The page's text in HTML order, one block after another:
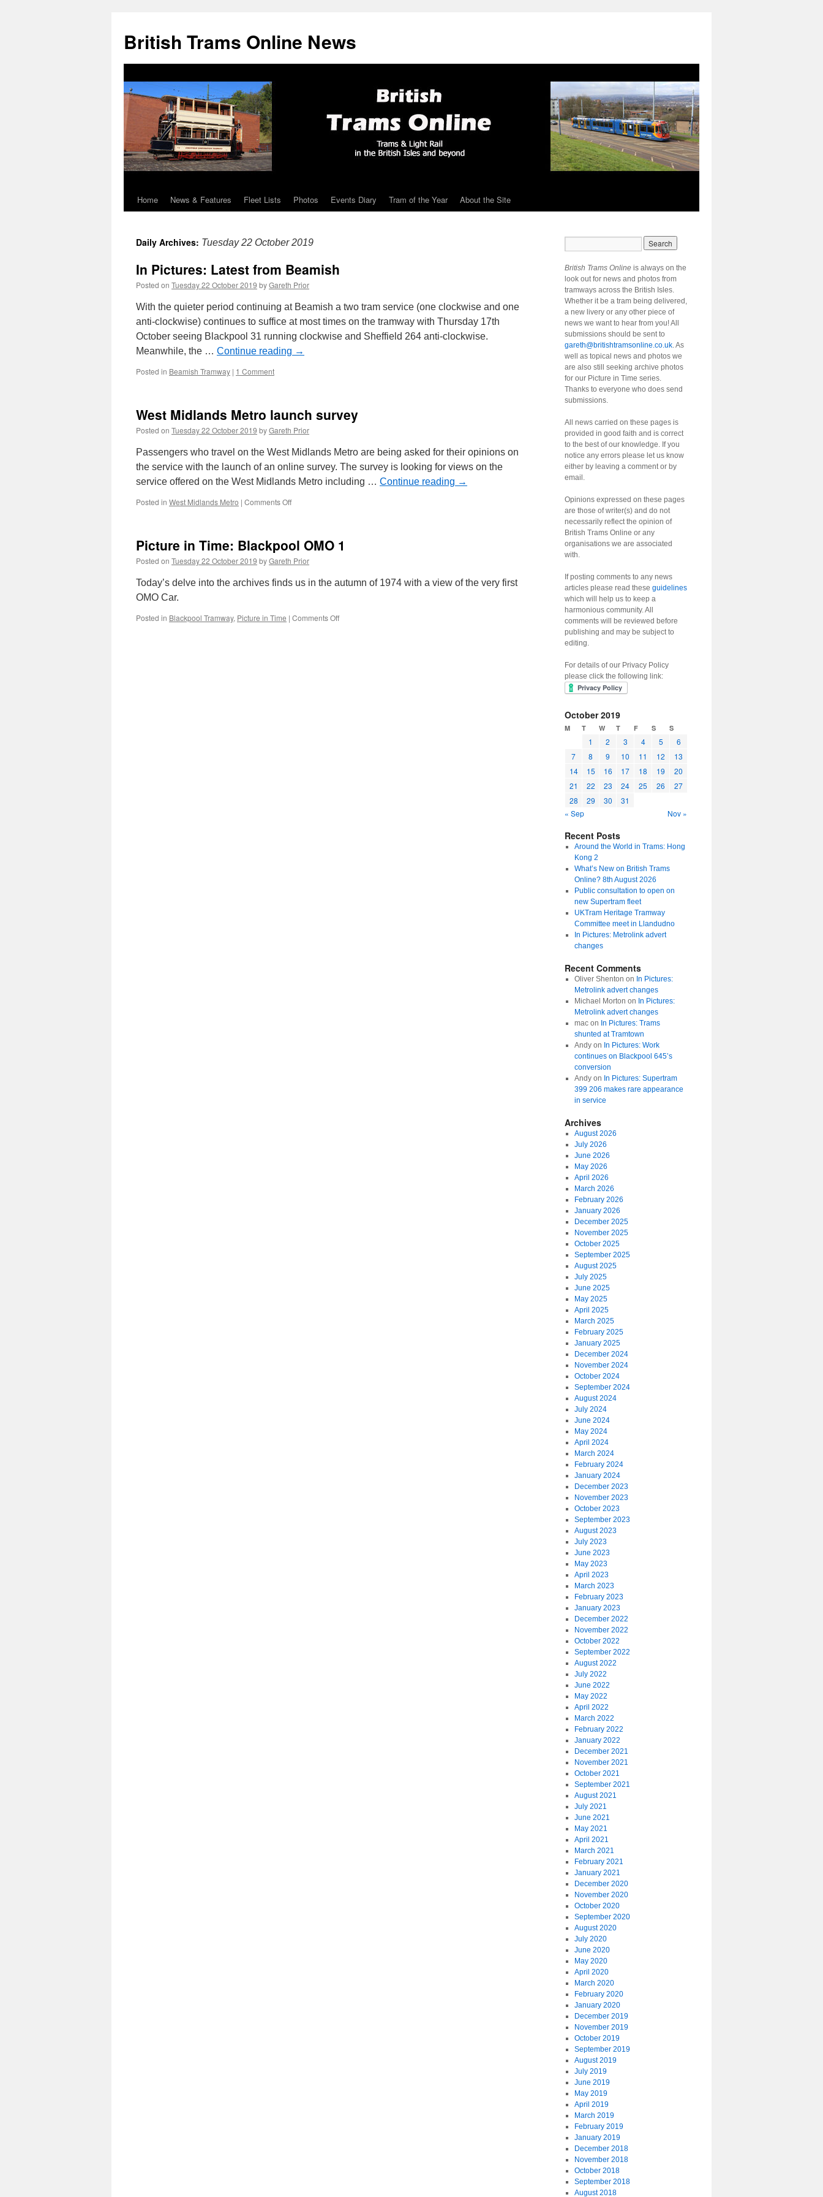
British Trams Online News
Skip
content
Home News & Features Fleet Lists Photos Events Diary Tram of the Year About the Site
Daily Archives: Tuesday 22 October 2019
In Pictures: Latest from Beamish
Posted on Tuesday 22 October 2019 byGareth Prior
With the quieter period continuing at Beamish a two tram service (one clockwise and one
anti-clockwise) continues to suffice at most times on the tramway with Thursday 17th
October seeing Blackpool 31 running clockwise and Sheffield 264 anti-clockwise.
Meanwhile, the … Continue reading →
Posted in Beamish Tramway | 1 Comment
West Midlands Metro launch survey
Posted on Tuesday 22 October 2019 byGareth Prior
Passengers who travel on the West Midlands Metro are being asked for their opinions on
the service with the launch of an online survey. The survey is looking for views on the
service offered on the West Midlands Metro including … Continue reading →
Posted in West Midlands Metro | Comments Off
launch
survey
Picture in Time: Blackpool OMO 1
Posted on Tuesday 22 October 2019 byGareth Prior
Today’s delve into the archives finds us in the autumn of 1974 with a view of the very first
OMO Car.
Posted in Blackpool Tramway, Picture in Time | Comments Off
British Trams Online is always on the
look out for news and photos from
tramways across the British Isles.
Whether it be a tram being delivered,
a new livery or any other piece of
news we want to hear from you! All
submissions should be sent to
gareth@britishtramsonline.co.uk. As
well as topical news and photos we
are also still seeking archive photos
for our Picture in Time series.
Thanks to everyone who does send
submissions.
All news carried on these pages is
provided in good faith and is correct
to the best of our knowledge. If you
notice any errors please let us know
either by leaving a comment or by
email.
Opinions expressed on these pages
are those of writer(s) and do not
necessarily reflect the opinion of
British Trams Online or any
organisations we are associated
with.
If posting comments to any news
articles please read these guidelines
which will help us to keep a
harmonious community. All
comments will be reviewed before
publishing and may be subject to
editing.
For details of our Privacy Policy
please click the following link:
October 2019
M T W T F S S
1 2 3 4 5
6
7
8 9 10 11 12
13
14
15 16 17 18 19
20
21
22 23 24 25 26
27
28
29 30
31
« Sep
Nov »
Recent Posts
Around the World in Trams: Hong
Kong 2
What’s New on British Trams
Online? 8th August 2026
Public consultation to open on
new Supertram fleet
UKTram Heritage Tramway
Committee meet in Llandudno
In Pictures: Metrolink advert
changes
Recent Comments
Oliver Shenton on In Pictures:
Metrolink advert changes
Michael Morton on In Pictures:
Metrolink advert changes
macon In Pictures: Trams
shunted at Tramtown
Andyon In Pictures: Work
continues on Blackpool 645’s
conversion
Andyon In Pictures: Supertram
399 206 makes rare appearance
in service
Archives
August 2026
July 2026
June 2026
May 2026
April 2026
March 2026
February 2026
January 2026
December 2025
November 2025
October 2025
September 2025
August 2025
July 2025
June 2025
May 2025
April 2025
March 2025
February 2025
January 2025
December 2024
November 2024
October 2024
September 2024
August 2024
July 2024
June 2024
May 2024
April 2024
March 2024
February 2024
January 2024
December 2023
November 2023
October 2023
September 2023
August 2023
July 2023
June 2023
May 2023
April 2023
March 2023
February 2023
January 2023
December 2022
November 2022
October 2022
September 2022
August 2022
July 2022
June 2022
May 2022
April 2022
March 2022
February 2022
January 2022
December 2021
November 2021
October 2021
September 2021
August 2021
July 2021
June 2021
May 2021
April 2021
March 2021
February 2021
January 2021
December 2020
November 2020
October 2020
September 2020
August 2020
July 2020
June 2020
May 2020
April 2020
March 2020
February 2020
January 2020
December 2019
November 2019
October 2019
September 2019
August 2019
July 2019
June 2019
May 2019
April 2019
March 2019
February 2019
January 2019
December 2018
November 2018
October 2018
September 2018
August 2018